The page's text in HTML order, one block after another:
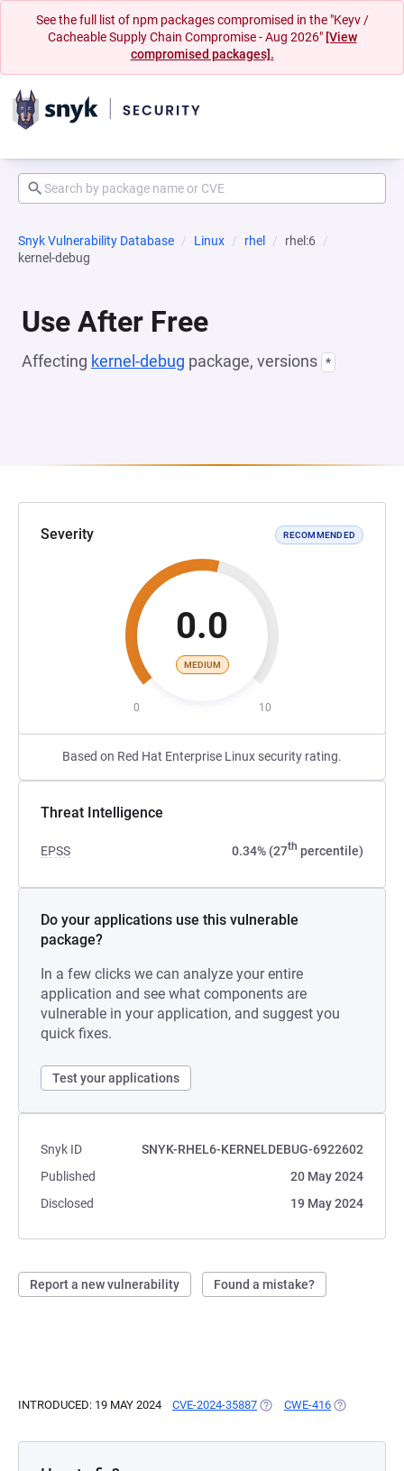
See the full list of npm packages compromised in the "Keyv /
Cacheable Supply Chain Compromise - Aug 2026" [View
compromised packages].
Snyk Vulnerability Database Linux rhel
rhel:6
kernel-debug
Use After Free
Affecting kernel-debug package, versions *
Severity RECOMMENDED
0.0
MEDIUM
0 10
Based on Red Hat Enterprise Linux security rating.
Threat Intelligence
EPSS 0.34% (27th percentile)
Do your applications use this vulnerable
package?
In a few clicks we can analyze your entire
application and see what components are
vulnerable in your application, and suggest you
quick fixes.
Test your applications
Snyk ID
SNYK-RHEL6-KERNELDEBUG-6922602
Published
20 May 2024
Disclosed
19 May 2024
Report a new vulnerability Found a mistake?
INTRODUCED: 19 MAY 2024 CVE-2024-35887 (OPENS IN A NEW TAB)
CWE-416 (OPENS IN A